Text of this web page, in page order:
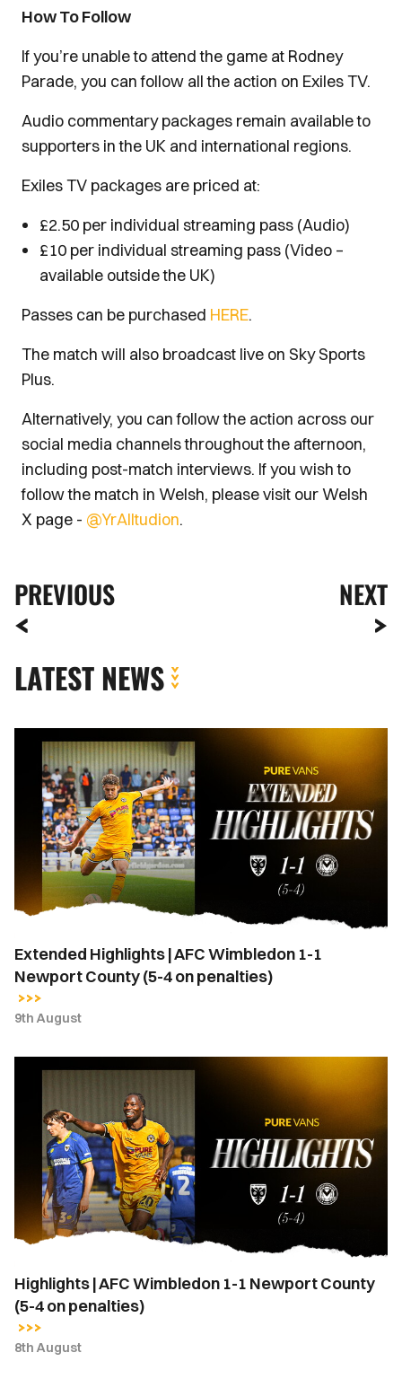
How To Follow
If you’re unable to attend the game at Rodney
Parade, you can follow all the action on Exiles TV.
Audio commentary packages remain available to
supporters in the UK and international regions.
Exiles TV packages are priced at:
£2.50 per individual streaming pass (Audio)
£10 per individual streaming pass (Video –
available outside the UK)
Passes can be purchased HERE.
The match will also broadcast live on Sky Sports
Plus.
Alternatively, you can follow the action across our
social media channels throughout the afternoon,
including post-match interviews. If you wish to
follow the match in Welsh, please visit our Welsh
X page - @YrAlltudion.
PREVIOUS NEXT
LATEST NEWS
Extended
Highlights
AFC
Wimbledon
Newport
County
4
on
penalties)
Extended Highlights | AFC Wimbledon 1-1
Newport County (5-4 on penalties)
9th August
Highlights
Wimbledon
Newport
County
(5-
on
penalties)
Highlights | AFC Wimbledon 1-1 Newport County
(5-4 on penalties)
8th August